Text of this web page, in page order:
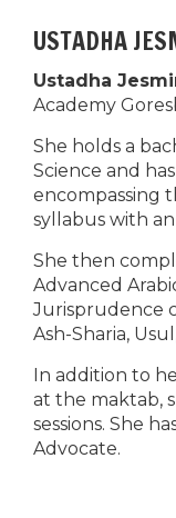
USTADHA
Ustadha
Academy
She holds a
Science and
encompassing
syllabus with an
She then
Advanced
Jurisprudence
Ash-Sharia,
In addition to
at the maktab,
sessions. She
Advocate.